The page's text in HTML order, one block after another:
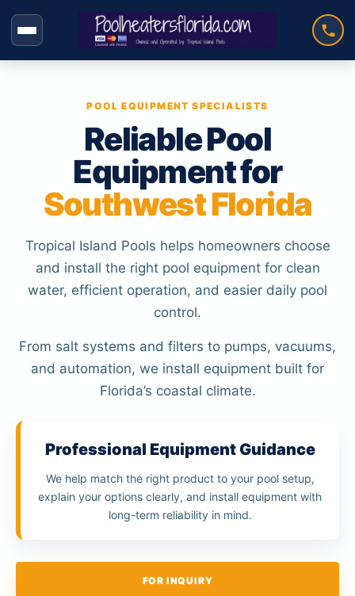
POOL EQUIPMENT SPECIALISTS
Reliable Pool
Equipment for
Southwest Florida
Tropical Island Pools helps homeowners choose
and install the right pool equipment for clean
water, efficient operation, and easier daily pool
control.
From salt systems and filters to pumps, vacuums,
and automation, we install equipment built for
Florida’s coastal climate.
Professional Equipment Guidance
We help match the right product to your pool setup,
explain your options clearly, and install equipment with
long-term reliability in mind.
FOR INQUIRY